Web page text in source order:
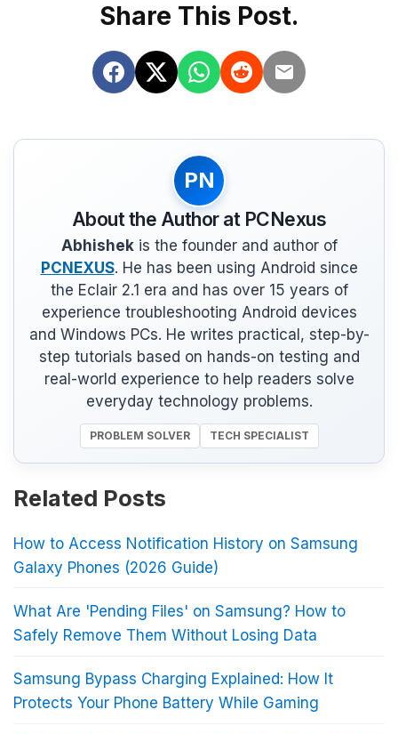
Share This Post.
PN
About the Author at PCNexus
Abhishekis the founder and author of
PCNEXUS. He has been using Android since
the Eclair 2.1 era and has over 15 years of
experience troubleshooting Android devices
and Windows PCs. He writes practical, step-by-
step tutorials based on hands-on testing and
real-world experience to help readers solve
everyday technology problems.
PROBLEM SOLVER TECH SPECIALIST
Related Posts
How to Access Notification History on Samsung
Galaxy Phones (2026 Guide)
What Are 'Pending Files' on Samsung? How to
Safely Remove Them Without Losing Data
Samsung Bypass Charging Explained: How It
Protects Your Phone Battery While Gaming